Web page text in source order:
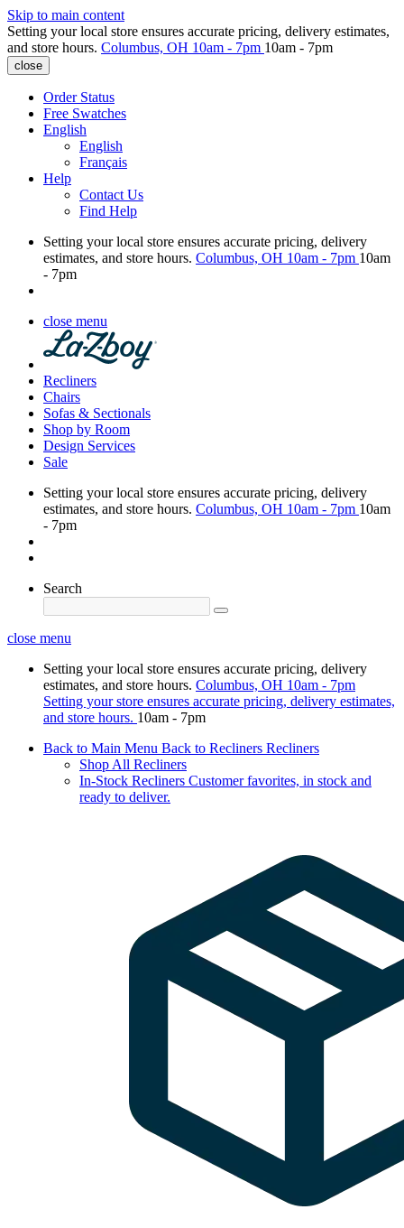
Skip to main content
Setting your local store ensures accurate pricing, delivery estimates,
and store hours. Columbus, OH 10am - 7pm 10am - 7pm
close
Order Status
Free Swatches
English
English
Français
Help
Contact Us
Find Help
Setting your local store ensures accurate pricing, delivery
estimates, and store hours. Columbus, OH 10am - 7pm 10am
- 7pm
close menu
Recliners
Chairs
Sofas & Sectionals
Shop by Room
Design Services
Sale
Setting your local store ensures accurate pricing, delivery
estimates, and store hours. Columbus, OH 10am - 7pm 10am
- 7pm
Search
close menu
Setting your local store ensures accurate pricing, delivery
estimates, and store hours. Columbus, OH 10am - 7pm
Setting your store ensures accurate pricing, delivery estimates,
and store hours. 10am - 7pm
Back to Main Menu Back to Recliners Recliners
Shop All Recliners
In-Stock Recliners Customer favorites, in stock and
ready to deliver.